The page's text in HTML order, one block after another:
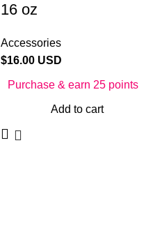
16 oz
Accessories
$16.00 USD
Purchase & earn 25 points
Add to cart